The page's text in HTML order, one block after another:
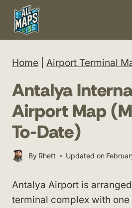
Skip
content
Home Airport Terminal
Antalya
Airport Map
To-Date)
By Rhett Updated on
Antalya Airport is
terminal complex with